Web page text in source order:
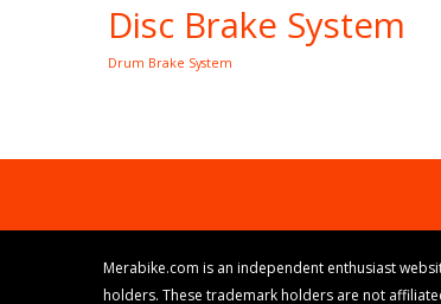
Disc Brake System
Drum Brake System
Merabike.com is an independent enthusiast
holders. These trademark holders are not